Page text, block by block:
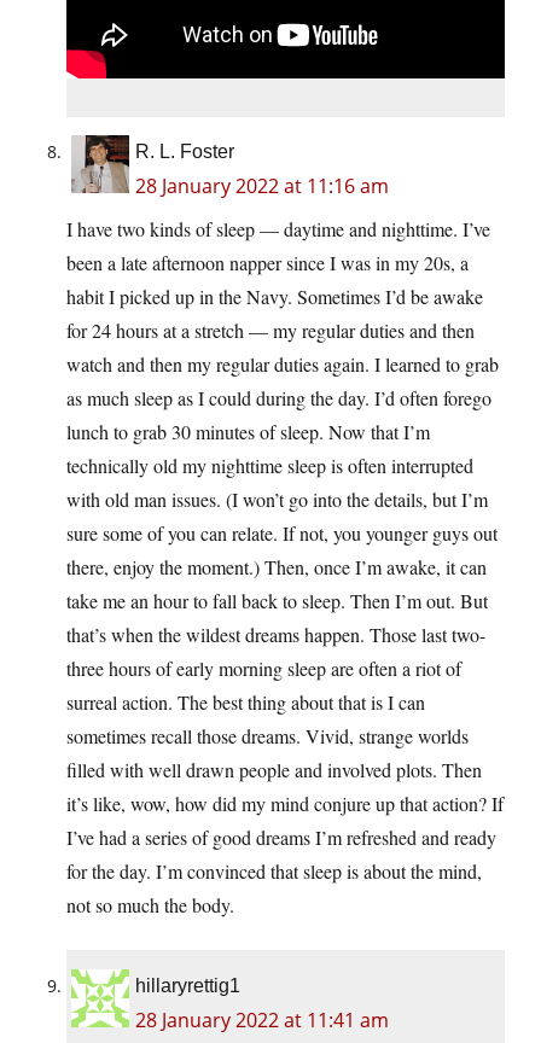
R. L. Foster
28 January 2022 at 11:16 am
I have two kinds of sleep — daytime and nighttime. I’ve
been a late afternoon napper since I was in my 20s, a
habit I picked up in the Navy. Sometimes I’d be awake
for 24 hours at a stretch — my regular duties and then
watch and then my regular duties again. I learned to grab
as much sleep as I could during the day. I’d often forego
lunch to grab 30 minutes of sleep. Now that I’m
technically old my nighttime sleep is often interrupted
with old man issues. (I won’t go into the details, but I’m
sure some of you can relate. If not, you younger guys out
there, enjoy the moment.) Then, once I’m awake, it can
take me an hour to fall back to sleep. Then I’m out. But
that’s when the wildest dreams happen. Those last two-
three hours of early morning sleep are often a riot of
surreal action. The best thing about that is I can
sometimes recall those dreams. Vivid, strange worlds
filled with well drawn people and involved plots. Then
it’s like, wow, how did my mind conjure up that action? If
I’ve had a series of good dreams I’m refreshed and ready
for the day. I’m convinced that sleep is about the mind,
not so much the body.
hillaryrettig1
28 January 2022 at 11:41 am